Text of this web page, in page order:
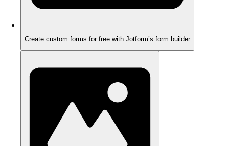
Create custom forms for free with Jotform’s form builder